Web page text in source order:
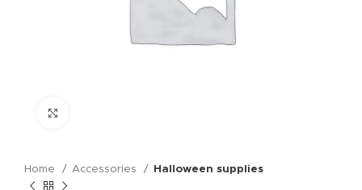
Home Accessories Halloween supplies